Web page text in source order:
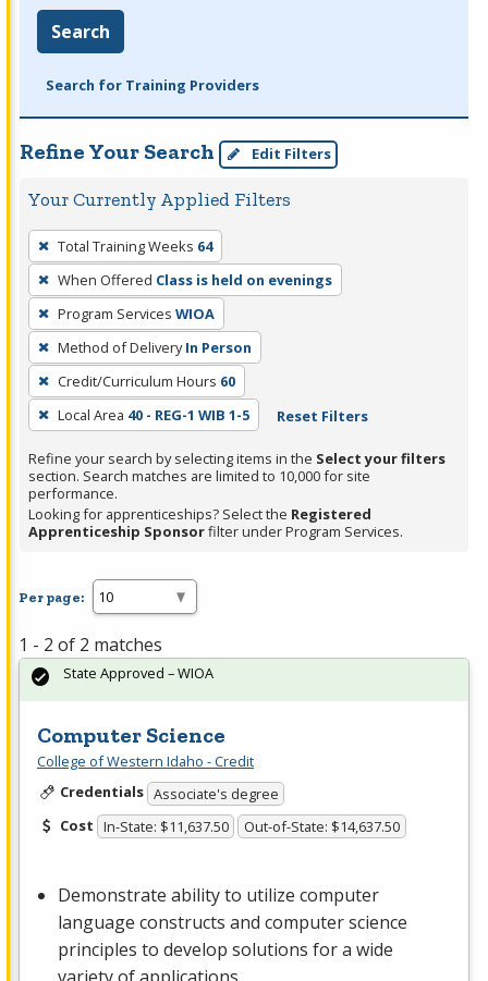
Search
Search for Training Providers
Refine Your Search Edit Filters
Your Currently Applied Filters
To
remove
a
filter,
press
Enter
or
Spacebar.
Total Training Weeks 64
When Offered Class is held on evenings
Program Services WIOA
Method of Delivery In Person
Credit/Curriculum Hours 60
Local Area 40 - REG-1 WIB 1-5 Reset Filters
Refine your search by selecting items in the Select your filters
section. Search matches are limited to 10,000 for site
performance.
Looking for apprenticeships? Select the Registered
Apprenticeship Sponsorfilter under Program Services.
Per page:
1 - 2 of 2 matches
Computer Science
College of Western Idaho - Credit
Credentials Associate's degree
Cost In-State: $11,637.50 Out-of-State: $14,637.50
Demonstrate ability to utilize computer
language constructs and computer science
principles to develop solutions for a wide
State Approved – WIOA